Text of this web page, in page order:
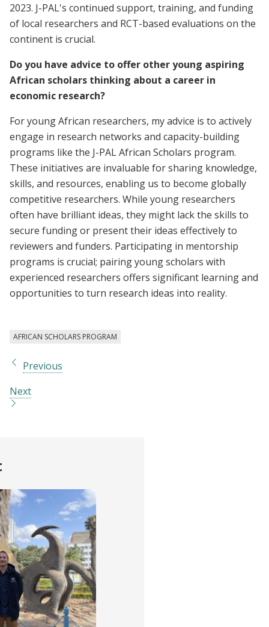
2023. J-PAL's continued support, training, and funding
of local researchers and RCT-based evaluations on the
continent is crucial.
Do you have advice to offer other young aspiring
African scholars thinking about a career in
economic research?
For young African researchers, my advice is to actively
engage in research networks and capacity-building
programs like the J-PAL African Scholars program.
These initiatives are invaluable for sharing knowledge,
skills, and resources, enabling us to become globally
competitive researchers. While young researchers
often have brilliant ideas, they might lack the skills to
secure funding or present their ideas effectively to
reviewers and funders. Participating in mentorship
programs is crucial; pairing young scholars with
experienced researchers offers significant learning and
opportunities to turn research ideas into reality.
AFRICAN SCHOLARS PROGRAM
Previous
Next